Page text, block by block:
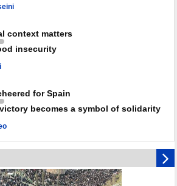
representative
context matters
insecurity
for Spain
becomes a symbol of solidarity